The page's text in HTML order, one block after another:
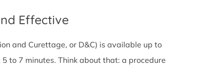
Effective
and Curettage, or D&C) is available up to
to 7 minutes. Think about that: a procedure